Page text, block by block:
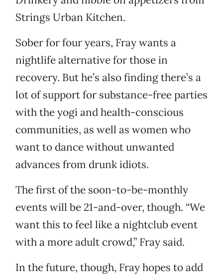
Strings Urban Kitchen.
Sober for four years, Fray wants a
nightlife alternative for those in
recovery. But he’s also finding there’s a
lot of support for substance-free parties
with the yogi and health-conscious
communities, as well as women who
want to dance without unwanted
advances from drunk idiots.
The first of the soon-to-be-monthly
events will be 21-and-over, though. “We
want this to feel like a nightclub event
with a more adult crowd,” Fray said.
In the future, though, Fray hopes to add